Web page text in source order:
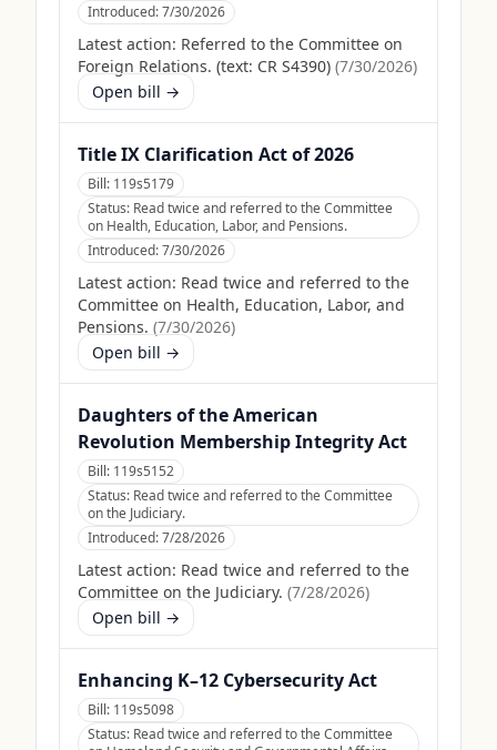
Introduced:7/30/2026
Latest action: Referred to the Committee on
Foreign Relations. (text: CR S4390) (7/30/2026)
Open bill →
Title IX Clarification Act of 2026
Bill: 119s5179
Status: Read twice and referred to the Committee
on Health, Education, Labor, and Pensions.
Introduced:7/30/2026
Latest action: Read twice and referred to the
Committee on Health, Education, Labor, and
Pensions. (7/30/2026)
Open bill →
Daughters of the American
Revolution Membership Integrity Act
Bill: 119s5152
Status: Read twice and referred to the Committee
on the Judiciary.
Introduced:7/28/2026
Latest action: Read twice and referred to the
Committee on the Judiciary. (7/28/2026)
Open bill →
Enhancing K–12 Cybersecurity Act
Bill: 119s5098
Status: Read twice and referred to the Committee